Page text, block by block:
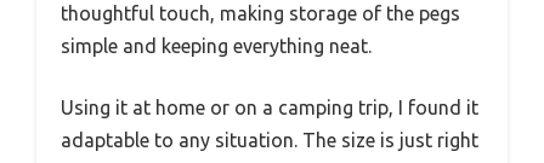
thoughtful touch, making storage of the pegs
simple and keeping everything neat.
Using it at home or on a camping trip, I found it
adaptable to any situation. The size is just right